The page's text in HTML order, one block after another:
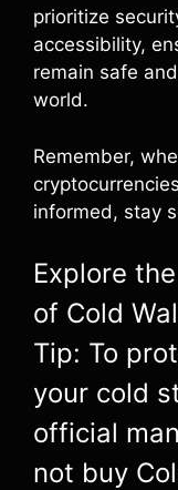
prioritize
accessibility,
remain safe
world.
Remember,
informed, stay
Explore
of Cold
Tip: To
your cold
official
not buy